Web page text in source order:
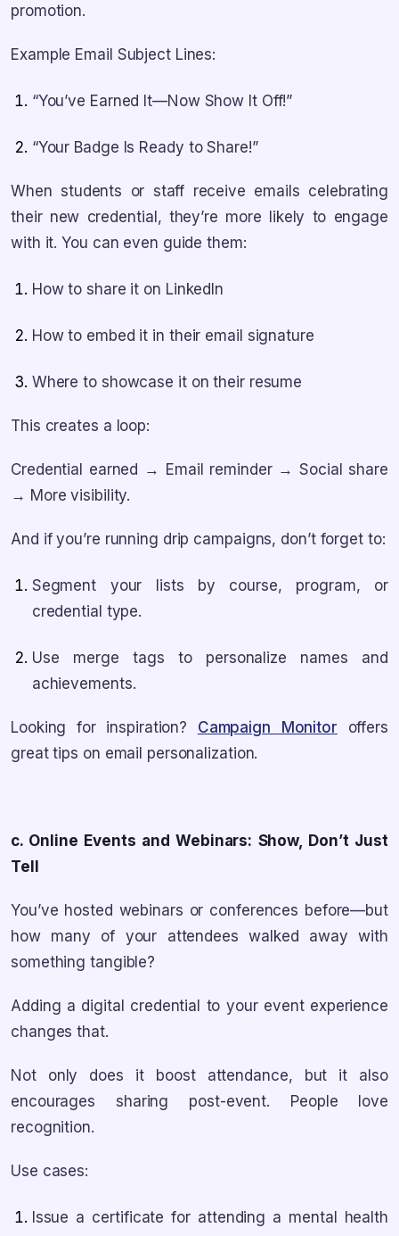
promotion.
Example Email Subject Lines:
“You’ve Earned It—Now Show It Off!”
“Your Badge Is Ready to Share!”
When students or staff receive emails celebrating
their new credential, they’re more likely to engage
with it. You can even guide them:
How to share it on LinkedIn
How to embed it in their email signature
Where to showcase it on their resume
This creates a loop:
Credential earned → Email reminder → Social share
→ More visibility.
And if you’re running drip campaigns, don’t forget to:
Segment your lists by course, program, or
credential type.
Use merge tags to personalize names and
achievements.
Looking for inspiration? Campaign Monitor offers
great tips on email personalization.
c. Online Events and Webinars: Show, Don’t Just
Tell
You’ve hosted webinars or conferences before—but
how many of your attendees walked away with
something tangible?
Adding a digital credential to your event experience
changes that.
Not only does it boost attendance, but it also
encourages sharing post-event. People love
recognition.
Use cases:
Issue a certificate for attending a mental health